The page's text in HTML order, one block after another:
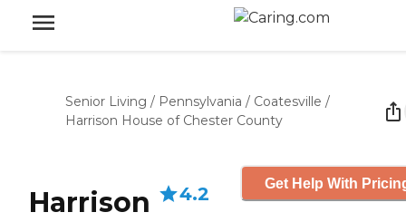
Senior Living / Pennsylvania / Coatesville /
Harrison House of Chester County
Harrison
4.2 Get Help With